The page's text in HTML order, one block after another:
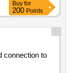
Buy for
200 Points